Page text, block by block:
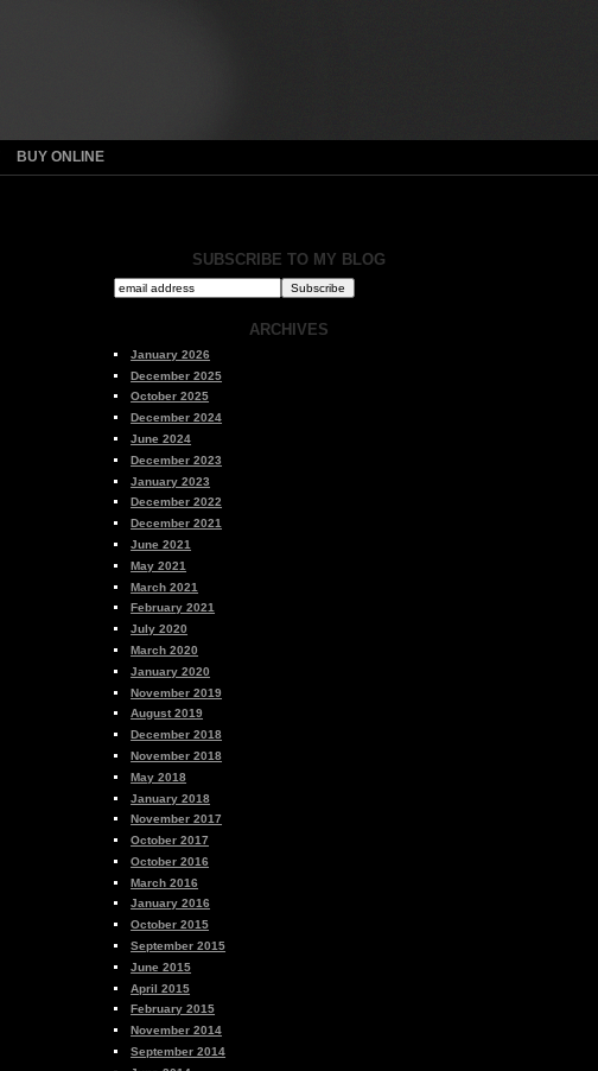
BUY ONLINE
SUBSCRIBE TO MY BLOG
ARCHIVES
January 2026
December 2025
October 2025
December 2024
June 2024
December 2023
January 2023
December 2022
December 2021
June 2021
May 2021
March 2021
February 2021
July 2020
March 2020
January 2020
November 2019
August 2019
December 2018
November 2018
May 2018
January 2018
November 2017
October 2017
October 2016
March 2016
January 2016
October 2015
September 2015
June 2015
April 2015
February 2015
November 2014
September 2014